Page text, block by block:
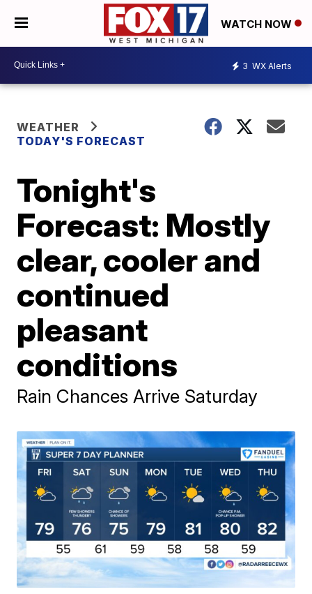
WATCH NOW
3 WX Alerts
WEATHER
TODAY'S FORECAST
Tonight's
Forecast: Mostly
clear, cooler and
continued
pleasant
conditions
Rain Chances Arrive Saturday